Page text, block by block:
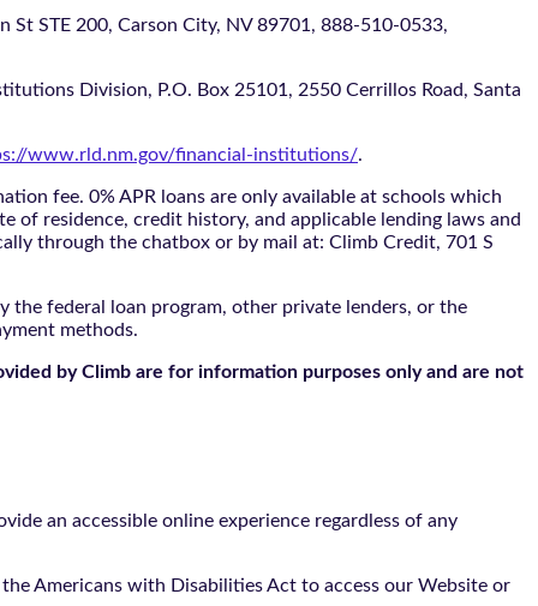
St STE 200, Carson City, NV 89701, 888-510-0533,
Division, P.O. Box 25101, 2550 Cerrillos Road, Santa
www.rld.nm.gov/financial-institutions/.
fee. 0% APR loans are only available at schools which
residence, credit history, and applicable lending laws and
through the chatbox or by mail at: Climb Credit, 701 S
the federal loan program, other private lenders, or the
methods.
by Climb are for information purposes only and are not
an accessible online experience regardless of any
Americans with Disabilities Act to access our Website or